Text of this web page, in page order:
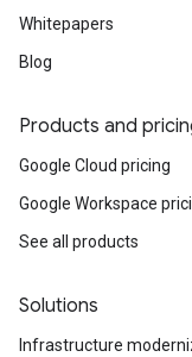
Whitepapers
Blog
Products and
Google Cloud pricing
Google Workspace
See all products
Solutions
Infrastructure